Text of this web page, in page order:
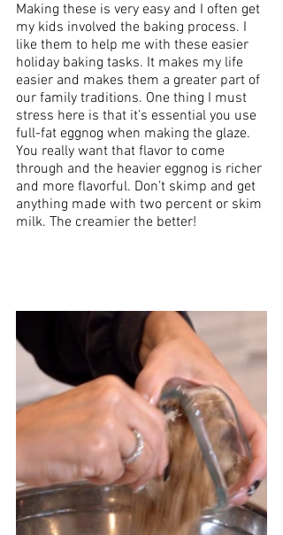
Making these is very easy and I often get
my kids involved the baking process. I
like them to help me with these easier
holiday baking tasks. It makes my life
easier and makes them a greater part of
our family traditions. One thing I must
stress here is that it’s essential you use
full-fat eggnog when making the glaze.
You really want that flavor to come
through and the heavier eggnog is richer
and more flavorful. Don’t skimp and get
anything made with two percent or skim
milk. The creamier the better!